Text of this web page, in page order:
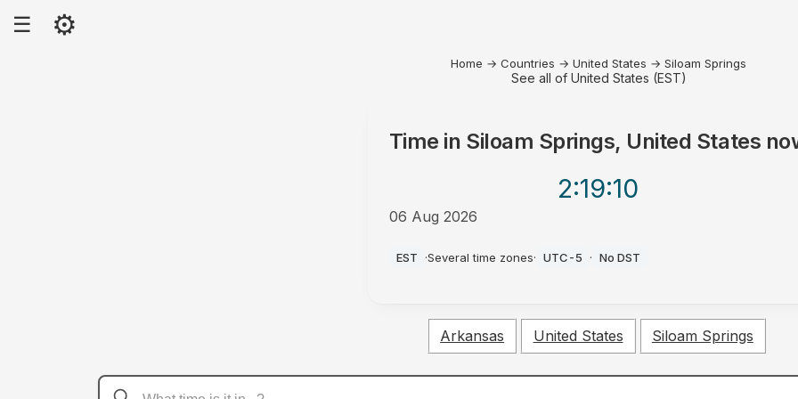
☰ ⚙
Home → Countries → United States → Siloam Springs
See all of United States (EST)
Time in Siloam Springs, United States
2:19:10
06 Aug 2026
EST ·Several time zones· UTC-5 · No DST
Arkansas United States Siloam Springs